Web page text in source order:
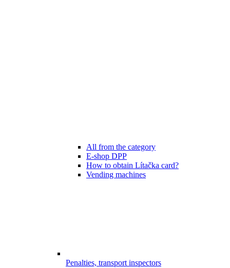
All from the category
E-shop DPP
How to obtain Lítačka card?
Vending machines
Penalties, transport inspectors